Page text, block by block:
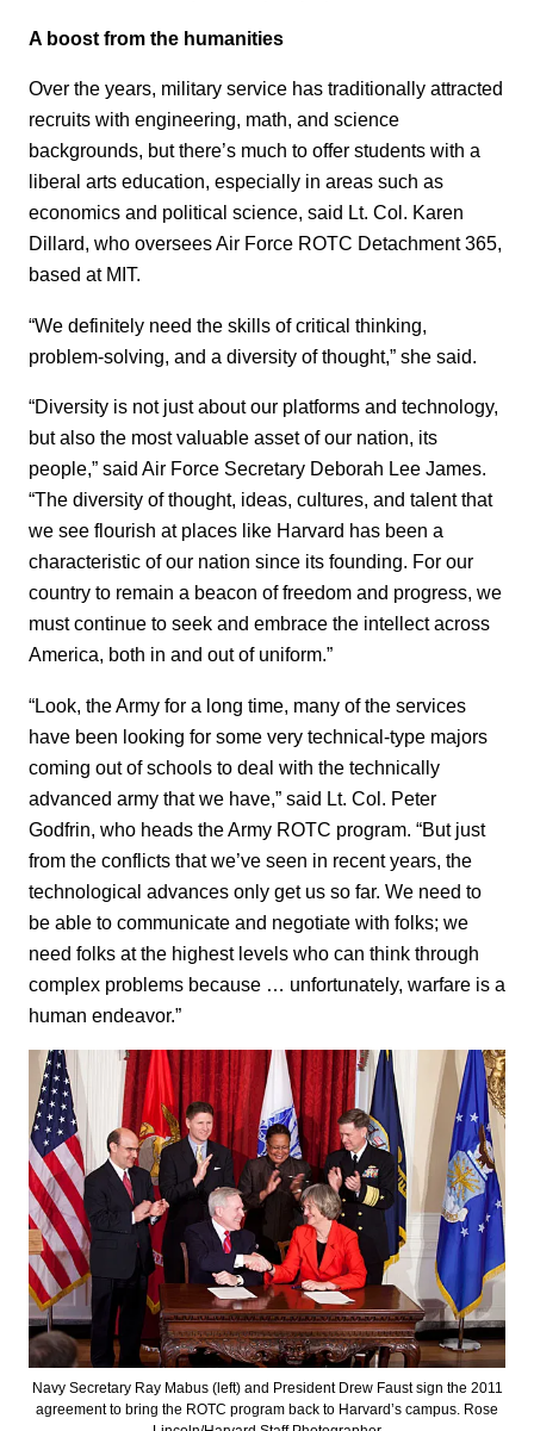
A boost from the humanities
Over the years, military service has traditionally attracted
recruits with engineering, math, and science
backgrounds, but there’s much to offer students with a
liberal arts education, especially in areas such as
economics and political science, said Lt. Col. Karen
Dillard, who oversees Air Force ROTC Detachment 365,
based at MIT.
“We definitely need the skills of critical thinking,
problem-solving, and a diversity of thought,” she said.
“Diversity is not just about our platforms and technology,
but also the most valuable asset of our nation, its
people,” said Air Force Secretary Deborah Lee James.
“The diversity of thought, ideas, cultures, and talent that
we see flourish at places like Harvard has been a
characteristic of our nation since its founding. For our
country to remain a beacon of freedom and progress, we
must continue to seek and embrace the intellect across
America, both in and out of uniform.”
“Look, the Army for a long time, many of the services
have been looking for some very technical-type majors
coming out of schools to deal with the technically
advanced army that we have,” said Lt. Col. Peter
Godfrin, who heads the Army ROTC program. “But just
from the conflicts that we’ve seen in recent years, the
technological advances only get us so far. We need to
be able to communicate and negotiate with folks; we
need folks at the highest levels who can think through
complex problems because … unfortunately, warfare is a
human endeavor.”
Navy Secretary Ray Mabus (left) and President Drew Faust sign the 2011
agreement to bring the ROTC program back to Harvard’s campus. Rose